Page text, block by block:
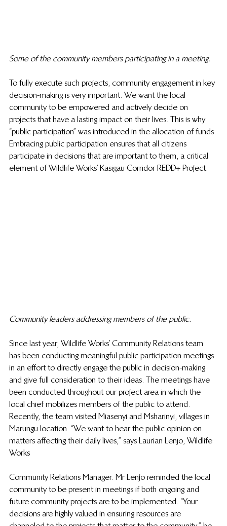
Some of the community members participating in a meeting.
To fully execute such projects, community engagement in key
decision-making is very important. We want the local
community to be empowered and actively decide on
projects that have a lasting impact on their lives. This is why
“public participation” was introduced in the allocation of funds.
Embracing public participation ensures that all citizens
participate in decisions that are important to them, a critical
element of Wildlife Works’ Kasigau Corridor REDD+ Project.
Community leaders addressing members of the public.
Since last year, Wildlife Works’ Community Relations team
has been conducting meaningful public participation meetings
in an effort to directly engage the public in decision-making
and give full consideration to their ideas. The meetings have
been conducted throughout our project area in which the
local chief mobilizes members of the public to attend.
Recently, the team visited Miasenyi and Msharinyi, villages in
Marungu location. “We want to hear the public opinion on
matters affecting their daily lives,” says Laurian Lenjo, Wildlife
Works
Community Relations Manager. Mr Lenjo reminded the local
community to be present in meetings if both ongoing and
future community projects are to be implemented. “Your
decisions are highly valued in ensuring resources are